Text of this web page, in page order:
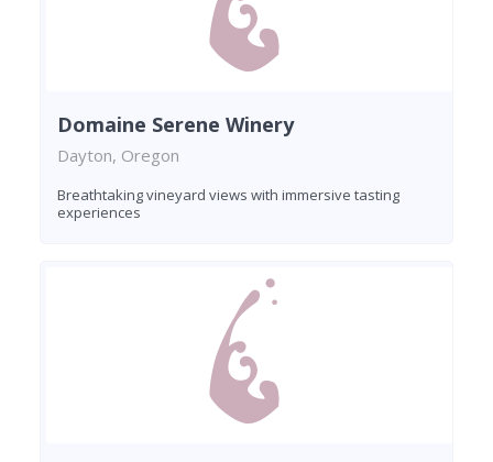
Domaine Serene Winery
Dayton, Oregon
Breathtaking vineyard views with immersive tasting
experiences